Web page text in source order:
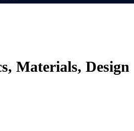
Materials, Design